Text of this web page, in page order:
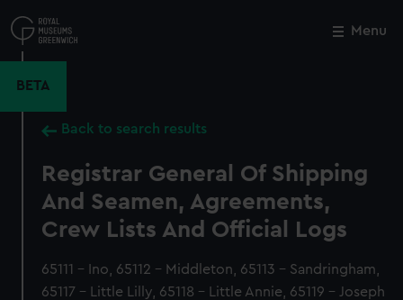
to
main
Menu
BETA
Back to search results
Registrar General Of Shipping
And Seamen, Agreements,
Crew Lists And Official Logs
65111 - Ino, 65112 - Middleton, 65113 - Sandringham,
65117 - Little Lilly, 65118 - Little Annie, 65119 - Joseph
Close